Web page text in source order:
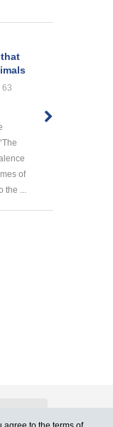
63
of
the ...